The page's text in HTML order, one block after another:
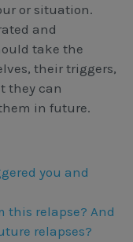
or situation.
and
take the
their triggers,
they can
in future.
you and
this relapse? And
relapses?